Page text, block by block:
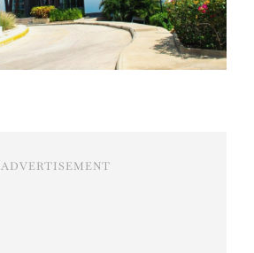
ADVERTISEMENT